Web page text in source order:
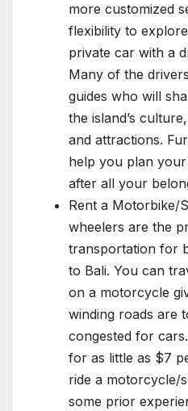
more customized
flexibility to
private car with a
Many of the
guides who will
the island’s
and attractions.
help you plan
after all your
Rent a Motorbike/
wheelers are the
transportation for
to Bali. You can
on a motorcycle
winding roads are
congested for
for as little as $7
ride a motorcycle/
some prior